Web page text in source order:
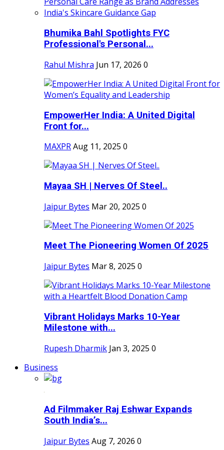
Bhumika Bahl Spotlights FYC
Professional's Personal...
Rahul Mishra Jun 17, 2026 0
EmpowerHer India: A United Digital
Front for...
MAXPRAug 11, 2025 0
Mayaa SH | Nerves Of Steel..
Jaipur Bytes Mar 20, 2025 0
Meet The Pioneering Women Of 2025
Jaipur Bytes Mar 8, 2025 0
Vibrant Holidays Marks 10-Year
Milestone with...
Rupesh Dharmik Jan 3, 2025 0
Business
Ad Filmmaker Raj Eshwar Expands
South India’s...
Jaipur Bytes Aug 7, 2026 0